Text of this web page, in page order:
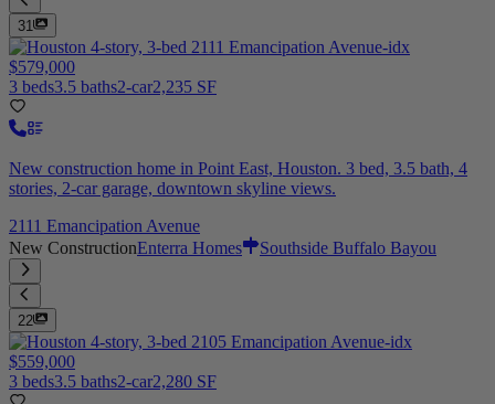
31
$579,000
3 beds3.5 baths2-car2,235 SF
New construction home in Point East, Houston. 3 bed, 3.5 bath, 4
stories, 2-car garage, downtown skyline views.
2111 Emancipation Avenue
New ConstructionEnterra Homes Southside Buffalo Bayou
22
$559,000
3 beds3.5 baths2-car2,280 SF